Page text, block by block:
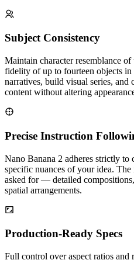
Subject Consistency
Maintain character resemblance
fidelity of up to fourteen objects
narratives, build visual series, and
content without altering
Precise Instruction
Nano Banana 2 adheres strictly to
specific nuances of your idea.
asked for — detailed
spatial arrangements.
Production-Ready Specs
Full control over aspect ratios